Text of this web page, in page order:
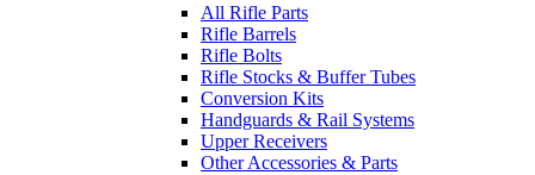
All Rifle Parts
Rifle Barrels
Rifle Bolts
Rifle Stocks & Buffer Tubes
Conversion Kits
Handguards & Rail Systems
Upper Receivers
Other Accessories & Parts